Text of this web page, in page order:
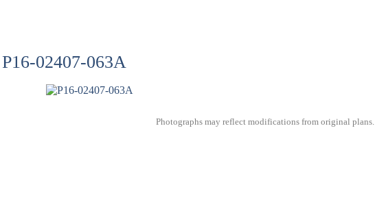
P16-02407-063A
Photographs may reflect modifications from original plans.